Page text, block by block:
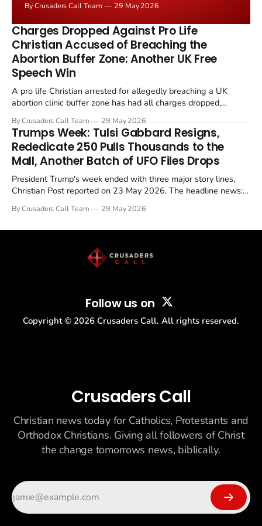
the framing, signalling that Strait of Hormuz control
remains an unresolved sticking point alongside uranium
enrichment limits.
By Crusaders Call Team 29 May 2026
Charges Dropped Against Pro Life
Christian Accused of Breaching the
Abortion Buffer Zone: Another UK Free
Speech Win
A pro life Christian arrested for allegedly breaching a UK
abortion clinic buffer zone has had all charges dropped,
in a recognisable pattern: British police arrest a praying
Christian, investigate for months, and then drop...
By Crusaders Call Team 29 May 2026
Trumps Week: Tulsi Gabbard Resigns,
Rededicate 250 Pulls Thousands to the
Mall, Another Batch of UFO Files Drops
President Trump's week ended with three major story lines,
Christian Post reported on 23 May 2026. The headline news:
drew thousands of believers to the National Mall. The cultural
By Crusaders Call Team 29 May 2026
Follow us on
Copyright © 2026 Crusaders Call. All rights reserved.
Crusaders Call
Christian news today for Catholics, Protestants and
Orthodox Christians. Giving all followers of Christ
the change tomorrows news, biblically.